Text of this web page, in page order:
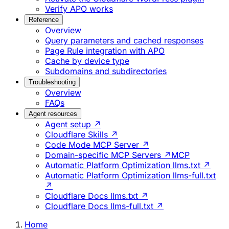
Verify APO works
Reference
Overview
Query parameters and cached responses
Page Rule integration with APO
Cache by device type
Subdomains and subdirectories
Troubleshooting
Overview
FAQs
Agent resources
Agent setup ↗
Cloudflare Skills ↗
Code Mode MCP Server ↗
Domain-specific MCP Servers ↗ MCP
Automatic Platform Optimization llms.txt ↗
Automatic Platform Optimization llms-full.txt
↗
Cloudflare Docs llms.txt ↗
Cloudflare Docs llms-full.txt ↗
Home